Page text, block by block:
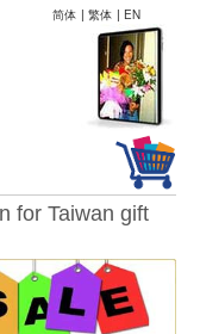
简体 | 繁体 | EN
for Taiwan gift